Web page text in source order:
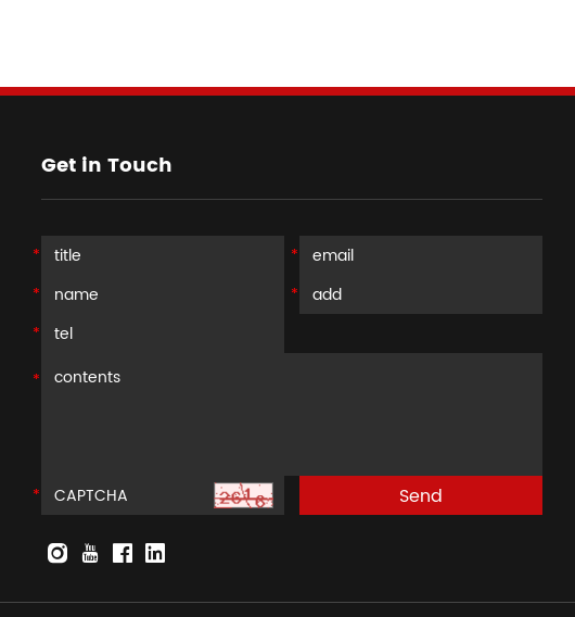
Get in Touch